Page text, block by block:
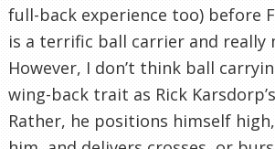
full-back experience too) before
is a terrific ball carrier and really
However, I don’t think ball
wing-back trait as Rick
Rather, he positions himself